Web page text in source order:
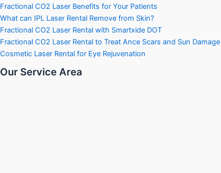
Fractional CO2 Laser Benefits for Your Patients
What can IPL Laser Rental Remove from Skin?
Fractional CO2 Laser Rental with Smartxide DOT
Fractional CO2 Laser Rental to Treat Ance Scars and Sun Damage
Cosmetic Laser Rental for Eye Rejuvenation
Our Service Area